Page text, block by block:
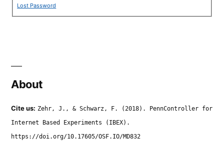
Lost Password
About
Cite us: Zehr, J., & Schwarz, F. (2018). PennController for
Internet Based Experiments (IBEX).
https://doi.org/10.17605/OSF.IO/MD832